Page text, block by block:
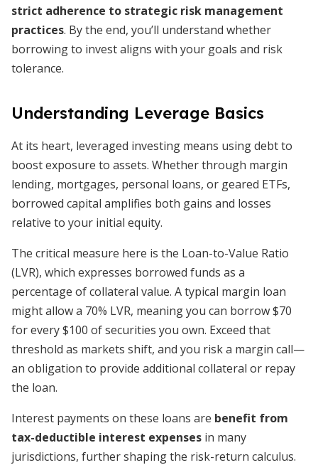
strict adherence to strategic risk management
practices. By the end, you’ll understand whether
borrowing to invest aligns with your goals and risk
tolerance.
Understanding Leverage Basics
At its heart, leveraged investing means using debt to
boost exposure to assets. Whether through margin
lending, mortgages, personal loans, or geared ETFs,
borrowed capital amplifies both gains and losses
relative to your initial equity.
The critical measure here is the Loan-to-Value Ratio
(LVR), which expresses borrowed funds as a
percentage of collateral value. A typical margin loan
might allow a 70% LVR, meaning you can borrow $70
for every $100 of securities you own. Exceed that
threshold as markets shift, and you risk a margin call—
an obligation to provide additional collateral or repay
the loan.
Interest payments on these loans are benefit from
tax-deductible interest expenses in many
jurisdictions, further shaping the risk-return calculus.